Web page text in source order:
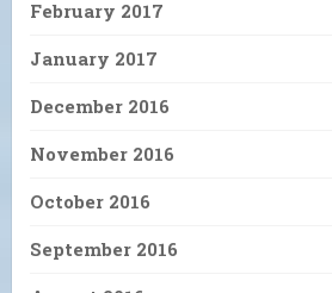
February 2017
January 2017
December 2016
November 2016
October 2016
September 2016